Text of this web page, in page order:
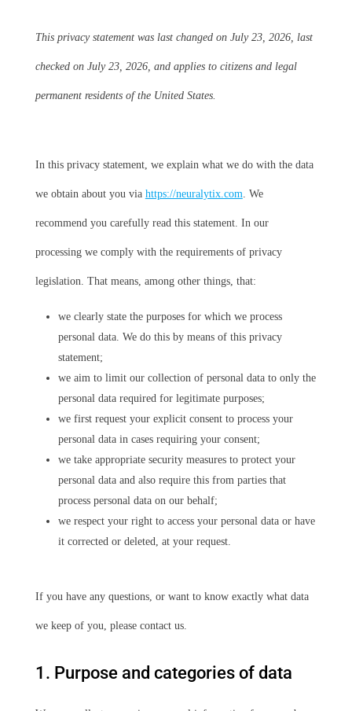
This privacy statement was last changed on July 23, 2026, last
checked on July 23, 2026, and applies to citizens and legal
permanent residents of the United States.
In this privacy statement, we explain what we do with the data
we obtain about you via https://neuralytix.com . We
recommend you carefully read this statement. In our
processing we comply with the requirements of privacy
legislation. That means, among other things, that:
we clearly state the purposes for which we process
personal data. We do this by means of this privacy
statement;
we aim to limit our collection of personal data to only the
personal data required for legitimate purposes;
we first request your explicit consent to process your
personal data in cases requiring your consent;
we take appropriate security measures to protect your
personal data and also require this from parties that
process personal data on our behalf;
we respect your right to access your personal data or have
it corrected or deleted, at your request.
If you have any questions, or want to know exactly what data
we keep of you, please contact us.
1. Purpose and categories of data